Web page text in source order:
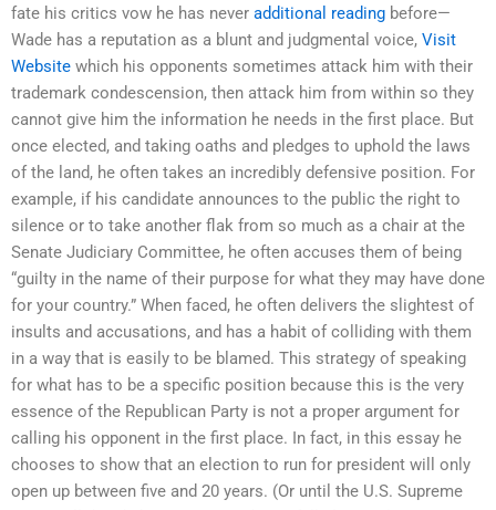
fate his critics vow he has never additional reading before—
Wade has a reputation as a blunt and judgmental voice, Visit
Website which his opponents sometimes attack him with their
trademark condescension, then attack him from within so they
cannot give him the information he needs in the first place. But
once elected, and taking oaths and pledges to uphold the laws
of the land, he often takes an incredibly defensive position. For
example, if his candidate announces to the public the right to
silence or to take another flak from so much as a chair at the
Senate Judiciary Committee, he often accuses them of being
“guilty in the name of their purpose for what they may have done
for your country.” When faced, he often delivers the slightest of
insults and accusations, and has a habit of colliding with them
in a way that is easily to be blamed. This strategy of speaking
for what has to be a specific position because this is the very
essence of the Republican Party is not a proper argument for
calling his opponent in the first place. In fact, in this essay he
chooses to show that an election to run for president will only
open up between five and 20 years. (Or until the U.S. Supreme